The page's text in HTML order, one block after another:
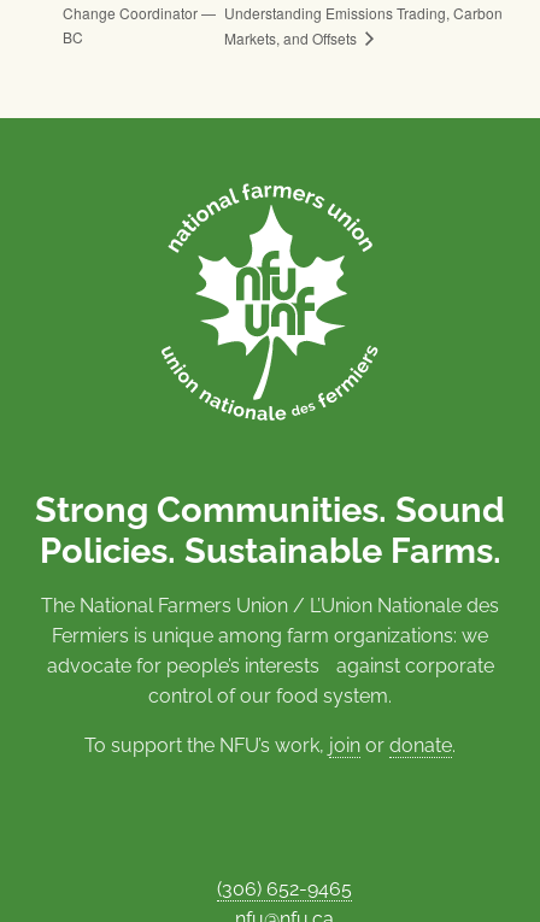
Change Coordinator —
BC
Understanding Emissions Trading, Carbon
Markets, and Offsets
Strong Communities. Sound
Policies. Sustainable Farms.
The National Farmers Union / L’Union Nationale des
Fermiers is unique among farm organizations: we
advocate for people’s interests against corporate
control of our food system.
To support the NFU’s work, join or donate.
(306) 652-9465